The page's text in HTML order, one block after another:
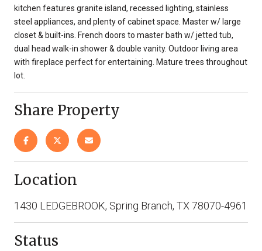
kitchen features granite island, recessed lighting, stainless
steel appliances, and plenty of cabinet space. Master w/ large
closet & built-ins. French doors to master bath w/ jetted tub,
dual head walk-in shower & double vanity. Outdoor living area
with fireplace perfect for entertaining. Mature trees throughout
lot.
Share Property
Location
1430 LEDGEBROOK, Spring Branch, TX 78070-4961
Status